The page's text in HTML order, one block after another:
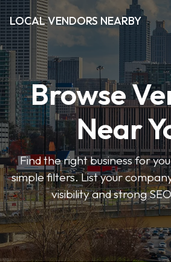
LOCAL VENDORS NEARBY
Browse
Near
Find the right business for
simple filters. List your
visibility and strong